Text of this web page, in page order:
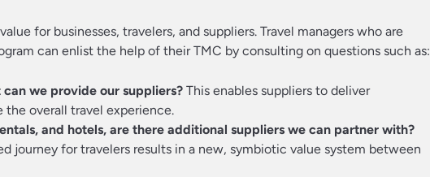
for businesses, travelers, and suppliers. Travel managers who are
can enlist the help of their TMC by consulting on questions such as:
we provide our suppliers? This enables suppliers to deliver
the overall travel experience.
and hotels, are there additional suppliers we can partner with?
journey for travelers results in a new, symbiotic value system between